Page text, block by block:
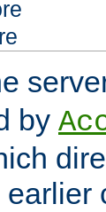
by
earlier